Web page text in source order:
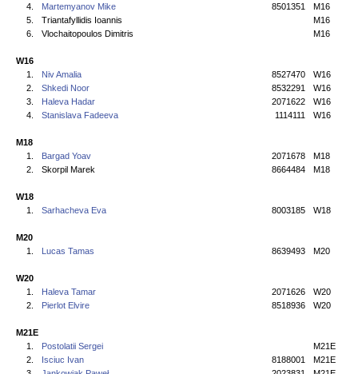
4.
Martemyanov Mike 8501351
M16
5.
Triantafyllidis Ioannis
M16
6.
Vlochaitopoulos Dimitris M16
W16
1.
Niv Amalia 8527470
W16
2.
Shkedi Noor 8532291
W16
3.
Haleva Hadar 2071622
W16
4.
Stanislava Fadeeva 1114111 W16
M18
1.
Bargad Yoav 2071678
M18
2.
Skorpil Marek 8664484 M18
W18
1.
Sarhacheva Eva 8003185 W18
M20
1.
Lucas Tamas 8639493 M20
W20
1.
Haleva Tamar 2071626
W20
2.
Pierlot Elvire 8518936 W20
M21E
1.
Postolatii Sergei
M21E
2.
Isciuc Ivan 8188001
M21E